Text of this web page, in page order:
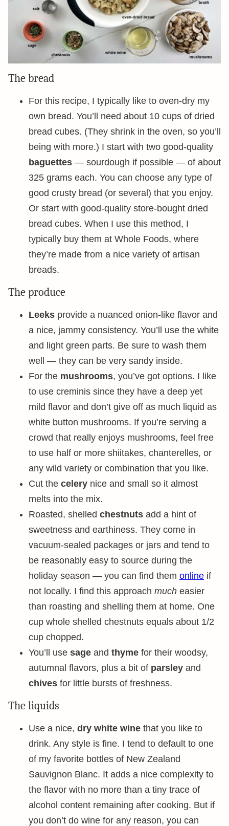
The bread
For this recipe, I typically like to oven-dry my
own bread. You’ll need about 10 cups of dried
bread cubes. (They shrink in the oven, so you’ll
being with more.) I start with two good-quality
baguettes — sourdough if possible — of about
325 grams each. You can choose any type of
good crusty bread (or several) that you enjoy.
Or start with good-quality store-bought dried
bread cubes. When I use this method, I
typically buy them at Whole Foods, where
they’re made from a nice variety of artisan
breads.
The produce
Leeks provide a nuanced onion-like flavor and
a nice, jammy consistency. You’ll use the white
and light green parts. Be sure to wash them
well — they can be very sandy inside.
For the mushrooms, you’ve got options. I like
to use creminis since they have a deep yet
mild flavor and don’t give off as much liquid as
white button mushrooms. If you’re serving a
crowd that really enjoys mushrooms, feel free
to use half or more shiitakes, chanterelles, or
any wild variety or combination that you like.
Cut the celery nice and small so it almost
melts into the mix.
Roasted, shelled chestnuts add a hint of
sweetness and earthiness. They come in
vacuum-sealed packages or jars and tend to
be reasonably easy to source during the
holiday season — you can find them online if
not locally. I find this approach much easier
than roasting and shelling them at home. One
cup whole shelled chestnuts equals about 1/2
cup chopped.
You’ll use sage and thyme for their woodsy,
autumnal flavors, plus a bit of parsley and
chives for little bursts of freshness.
The liquids
Use a nice, dry white wine that you like to
drink. Any style is fine. I tend to default to one
of my favorite bottles of New Zealand
Sauvignon Blanc. It adds a nice complexity to
the flavor with no more than a tiny trace of
alcohol content remaining after cooking. But if
you don’t do wine for any reason, you can